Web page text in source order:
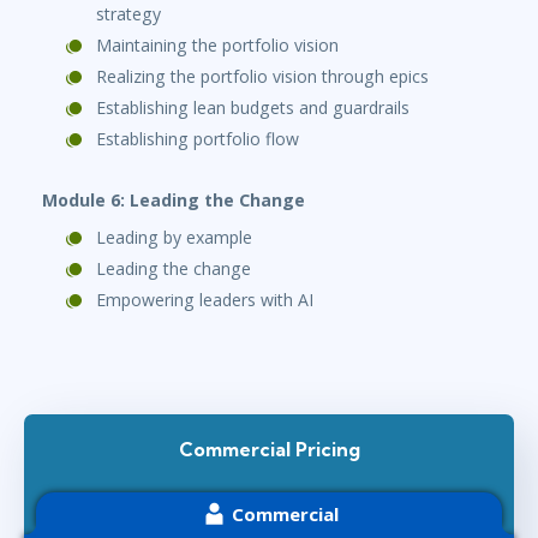
strategy
Maintaining the portfolio vision
Realizing the portfolio vision through epics
Establishing lean budgets and guardrails
Establishing portfolio flow
Module 6: Leading the Change
Leading by example
Leading the change
Empowering leaders with AI
Commercial Pricing
Commercial